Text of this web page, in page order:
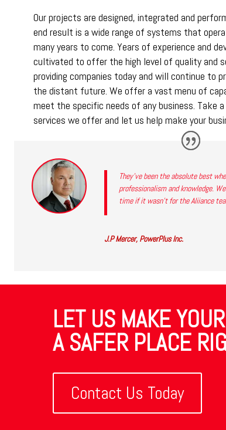
Our projects are designed, integrated and
end result is a wide range of systems that
many years to come. Years of experience and
cultivated to offer the high level of quality and
providing companies today and will continue to
the distant future. We offer a vast menu of
meet the specific needs of any business. Take
services we offer and let us help make your
They’ve been the absolute best
professionalism and knowledge.
time if it wasn’t for the Aliiance
J.P Mercer, PowerPlus Inc.
LET US MAKE
A SAFER PLACE
Contact Us Today